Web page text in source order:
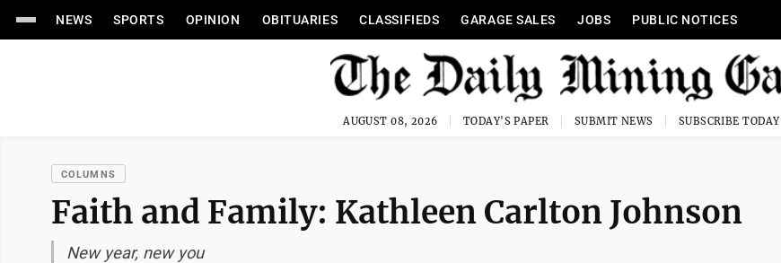
NEWS SPORTS OPINION OBITUARIES CLASSIFIEDS GARAGE SALES JOBS PUBLIC NOTICES
AUGUST 08, 2026 TODAY'S PAPER SUBMIT NEWS SUBSCRIBE TODAY
COLUMNS
Faith and Family: Kathleen Carlton Johnson
New year, new you